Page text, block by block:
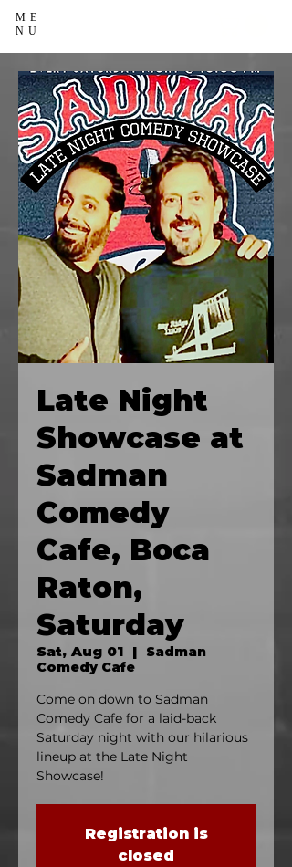
ME
NU
Late Night
Showcase at
Sadman
Comedy
Cafe, Boca
Raton,
Saturday
Sat, Aug 01
  |
Sadman
Comedy Cafe
Come on down to Sadman
Comedy Cafe for a laid-back
Saturday night with our hilarious
lineup at the Late Night
Showcase!
Registration is
closed